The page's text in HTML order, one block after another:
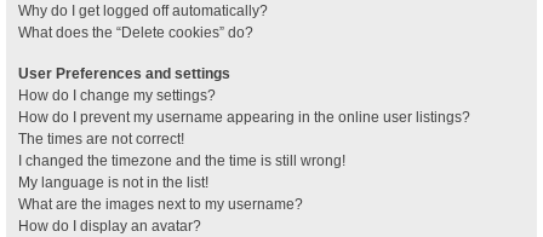
Why do I get logged off automatically?
What does the “Delete cookies” do?
User Preferences and settings
How do I change my settings?
How do I prevent my username appearing in the online user listings?
The times are not correct!
I changed the timezone and the time is still wrong!
My language is not in the list!
What are the images next to my username?
How do I display an avatar?